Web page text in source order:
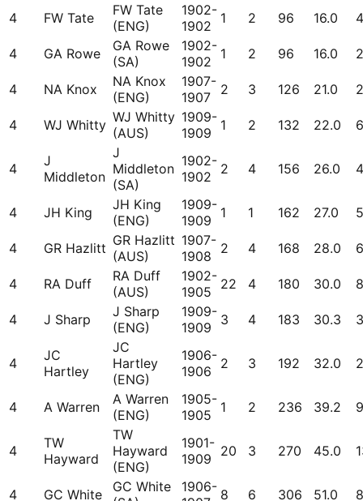
4 FW Tate
FW Tate
(ENG)
1902-
1902
1 2 96 16.0 4
4 GA Rowe
GA Rowe
(SA)
1902-
1902
1 2 96 16.0 2
4 NA Knox
NA Knox
(ENG)
1907-
1907
2 3 126 21.0 2
4 WJ Whitty WJ Whitty
(AUS)
1909-
1909
1 2 132 22.0 6
4
J
Middleton
J
Middleton
(SA)
1902-
1902
2 4 156 26.0 4
4 JH King
JH King
(ENG)
1909-
1909
1 1 162 27.0 5
4 GR Hazlitt GR Hazlitt
(AUS)
1907-
1908
2 4 168 28.0 6
4 RA Duff
RA Duff
(AUS)
1902-
1905
22 4 180 30.0 8
4 J Sharp
J Sharp
(ENG)
1909-
1909
3 4 183 30.3 3
4
JC
Hartley
JC
Hartley
(ENG)
1906-
1906
2 3 192 32.0 2
4 A Warren
A Warren
(ENG)
1905-
1905
1 2 236 39.2 9
4
TW
Hayward
TW
Hayward
(ENG)
1901-
1909
20 3 270 45.0
4 GC White
GC White
1906- 8 6 306 51.0 8